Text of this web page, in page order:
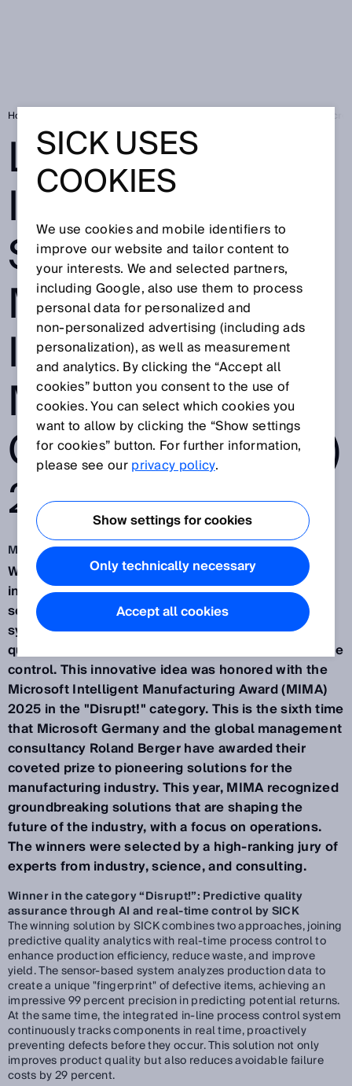
Home
LEADING IN
INDUSTRIAL AI:
SICK WINS
MICROSOFT
INTELLIGENT
MANUFACTURIN
G AWARD (MIMA)
2025
Mar 13, 2025
Waldkirch/Germany, March 13th, 2025 – SICK, an
international provider of sensor-based automation
solutions, has developed an AI-driven assistant
system for manufacturing, enabling predictive
quality assurance through industrial AI and real-time
control. This innovative idea was honored with the
Microsoft Intelligent Manufacturing Award (MIMA)
2025 in the "Disrupt!" category. This is the sixth time
that Microsoft Germany and the global management
consultancy Roland Berger have awarded their
coveted prize to pioneering solutions for the
manufacturing industry. This year, MIMA recognized
groundbreaking solutions that are shaping the
future of the industry, with a focus on operations.
The winners were selected by a high-ranking jury of
experts from industry, science, and consulting.
Winner in the category “Disrupt!”: Predictive quality
assurance through AI and real-time control by SICK
The winning solution by SICK combines two approaches, joining
predictive quality analytics with real-time process control to
enhance production efficiency, reduce waste, and improve
yield. The sensor-based system analyzes production data to
create a unique "fingerprint" of defective items, achieving an
impressive 99 percent precision in predicting potential returns.
At the same time, the integrated in-line process control system
continuously tracks components in real time, proactively
preventing defects before they occur. This solution not only
improves product quality but also reduces avoidable failure
costs by 29 percent.
SICK USES
COOKIES
We use cookies and mobile identifiers to
improve our website and tailor content to
your interests. We and selected partners,
including Google, also use them to process
personal data for personalized and
non‑personalized advertising (including ads
personalization), as well as measurement
and analytics. By clicking the “Accept all
cookies” button you consent to the use of
cookies. You can select which cookies you
want to allow by clicking the “Show settings
for cookies” button. For further information,
please see ourprivacy policy.
Show settings for cookies
Only technically necessary
Accept all cookies